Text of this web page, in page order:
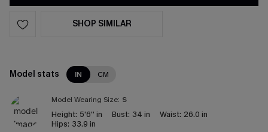
SHOP SIMILAR
Model stats IN CM
Model Wearing Size: S
Height: 5'6'' in Bust: 34 in Waist: 26.0 in
Hips: 33.9 in